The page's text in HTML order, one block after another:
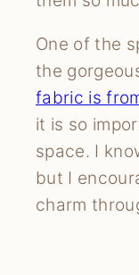
One of the
the
fabric is
it is so
space. I
but I
charm